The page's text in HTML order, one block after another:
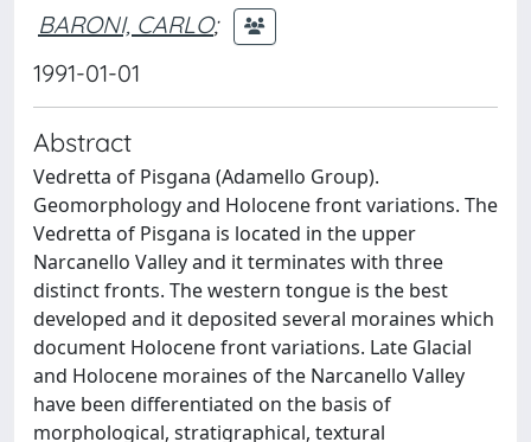
BARONI, CARLO;
1991-01-01
Abstract
Vedretta of Pisgana (Adamello Group).
Geomorphology and Holocene front variations. The
Vedretta of Pisgana is located in the upper
Narcanello Valley and it terminates with three
distinct fronts. The western tongue is the best
developed and it deposited several moraines which
document Holocene front variations. Late Glacial
and Holocene moraines of the Narcanello Valley
have been differentiated on the basis of
morphological, stratigraphical, textural